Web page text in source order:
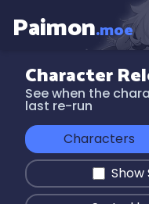
Paimon.moe
Character
See when the
last re-run
Characters
Show